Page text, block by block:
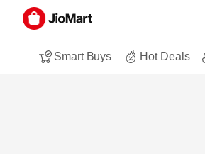
Smart Buys Hot Deals